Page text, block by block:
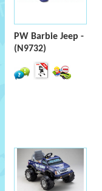
PW Barbie Jeep -
(N9732)